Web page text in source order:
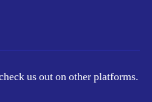
us out on other platforms.